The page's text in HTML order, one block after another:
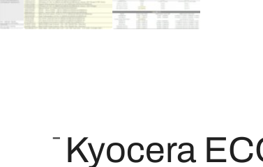
Kyocera